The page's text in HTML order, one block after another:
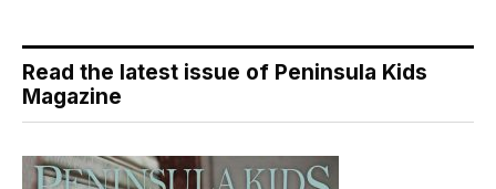
Read the latest issue of Peninsula Kids
Magazine